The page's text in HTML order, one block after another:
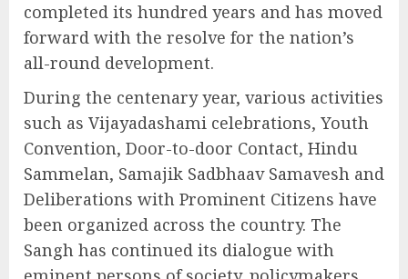
completed its hundred years and has moved
forward with the resolve for the nation’s
all-round development.
During the centenary year, various activities
such as Vijayadashami celebrations, Youth
Convention, Door-to-door Contact, Hindu
Sammelan, Samajik Sadbhaav Samavesh and
Deliberations with Prominent Citizens have
been organized across the country. The
Sangh has continued its dialogue with